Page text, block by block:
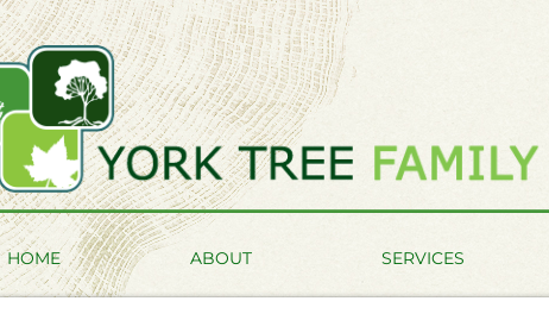
HOME ABOUT SERVICES